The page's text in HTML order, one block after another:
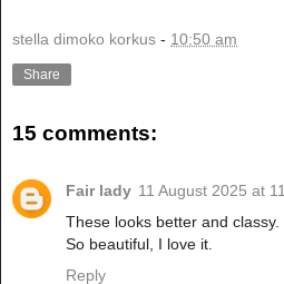
stella dimoko korkus - 10:50 am
Share
15 comments:
Fair lady 11 August 2025 at
These looks better and classy.
So beautiful, I love it.
Reply